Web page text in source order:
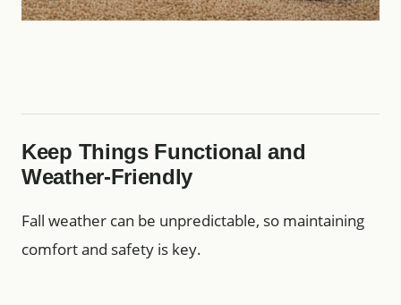
Keep Things Functional and
Weather-Friendly
Fall weather can be unpredictable, so maintaining
comfort and safety is key.